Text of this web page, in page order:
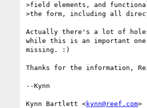
>field elements, and
>the form, including all
Actually there's a lot of
while this is an important
missing. :)
Thanks for the information,
--Kynn
Kynn Bartlett <kynn@reef.com>